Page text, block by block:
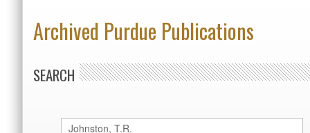
Archived Purdue Publications
SEARCH